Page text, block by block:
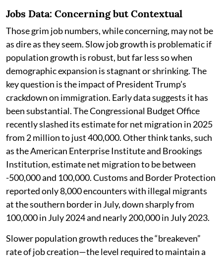
Jobs Data: Concerning but Contextual
Those grim job numbers, while concerning, may not be
as dire as they seem. Slow job growth is problematic if
population growth is robust, but far less so when
demographic expansion is stagnant or shrinking. The
key question is the impact of President Trump’s
crackdown on immigration. Early data suggests it has
been substantial. The Congressional Budget Office
recently slashed its estimate for net migration in 2025
from 2 million to just 400,000. Other think tanks, such
as the American Enterprise Institute and Brookings
Institution, estimate net migration to be between
-500,000 and 100,000. Customs and Border Protection
reported only 8,000 encounters with illegal migrants
at the southern border in July, down sharply from
100,000 in July 2024 and nearly 200,000 in July 2023.
Slower population growth reduces the “breakeven”
rate of job creation—the level required to maintain a